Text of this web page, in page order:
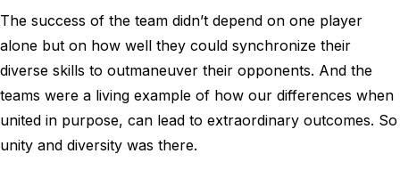
The success of the team didn’t depend on one player
alone but on how well they could synchronize their
diverse skills to outmaneuver their opponents. And the
teams were a living example of how our differences when
united in purpose, can lead to extraordinary outcomes. So
unity and diversity was there.